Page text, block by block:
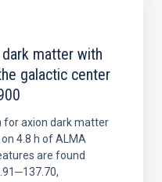
matter with
galactic center
for axion dark matter
4.8 h of ALMA
are found